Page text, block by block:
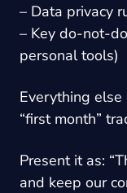
– Data privacy
– Key do-not-
personal tools)
Everything else
“first month”
Present it as:
and keep our